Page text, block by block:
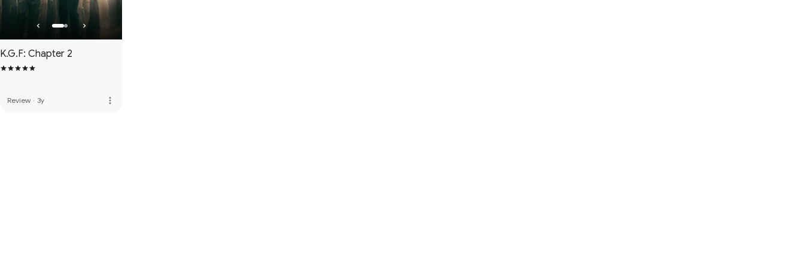
K.G.F: Chapter 2
Review · 3y more_vert